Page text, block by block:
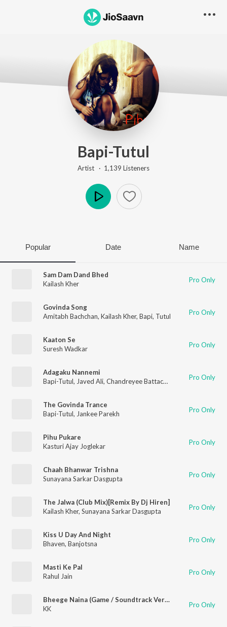
Bapi-Tutul
Artist · 1,139 Listeners
Popular Date Name
Sam Dam Dand Bhed
Kailash Kher
Pro Only
Govinda Song
Amitabh Bachchan, Kailash Kher, Bapi, Tutul Pro Only
Kaaton Se
Suresh Wadkar
Pro Only
Adagaku Nannemi
Bapi-Tutul, Javed Ali, Chandreyee Battacharya Pro Only
The Govinda Trance
Bapi-Tutul, Jankee Parekh Pro Only
Pihu Pukare
Kasturi Ajay Joglekar
Pro Only
Chaah Bhanwar Trishna
Sunayana Sarkar Dasgupta
Pro Only
The Jalwa (Club Mix)[Remix By Dj Hiren]
Kailash Kher, Sunayana Sarkar Dasgupta Pro Only
Kiss U Day And Night
Bhaven, Banjotsna Pro Only
Masti Ke Pal
Rahul Jain
Pro Only
Bheege Naina (Game / Soundtrack Version)
KK
Pro Only